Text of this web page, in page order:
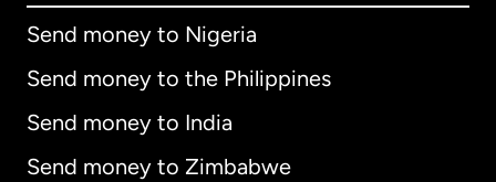
Send money to Nigeria
Send money to the Philippines
Send money to India
Send money to Zimbabwe